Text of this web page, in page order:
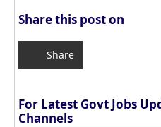
Share this post on
Share
For Latest Govt Jobs
Channels